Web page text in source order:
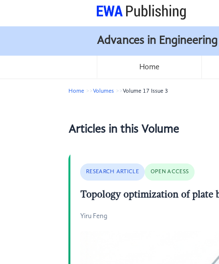
Advances in
Home
Home Volumes Volume 17 Issue 3
Articles in this Volume
RESEARCH ARTICLE OPEN ACCESS
Topology optimization of plate
Yiru Feng